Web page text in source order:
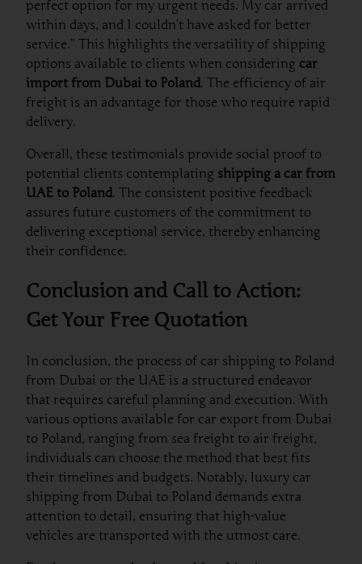
perfect option for my urgent needs. My car arrived
within days, and I couldn’t have asked for better
service.” This highlights the versatility of shipping
options available to clients when considering car
import from Dubai to Poland. The efficiency of air
freight is an advantage for those who require rapid
delivery.
Overall, these testimonials provide social proof to
potential clients contemplating shipping a car from
UAE to Poland. The consistent positive feedback
assures future customers of the commitment to
delivering exceptional service, thereby enhancing
their confidence.
Conclusion and Call to Action:
Get Your Free Quotation
In conclusion, the process of car shipping to Poland
from Dubai or the UAE is a structured endeavor
that requires careful planning and execution. With
various options available for car export from Dubai
to Poland, ranging from sea freight to air freight,
individuals can choose the method that best fits
their timelines and budgets. Notably, luxury car
shipping from Dubai to Poland demands extra
attention to detail, ensuring that high-value
vehicles are transported with the utmost care.